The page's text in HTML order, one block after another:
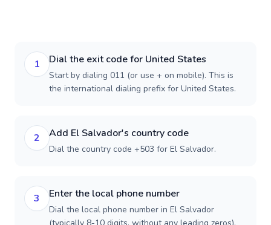
1 Dial the exit code for United States
Start by dialing 011 (or use + on mobile). This is
the international dialing prefix for United States.
2 Add El Salvador's country code
Dial the country code +503 for El Salvador.
3 Enter the local phone number
Dial the local phone number in El Salvador